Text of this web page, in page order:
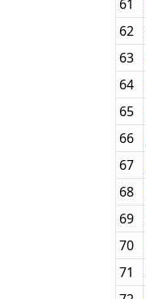
61
62
63
64
65
66
67
68
69
70
71